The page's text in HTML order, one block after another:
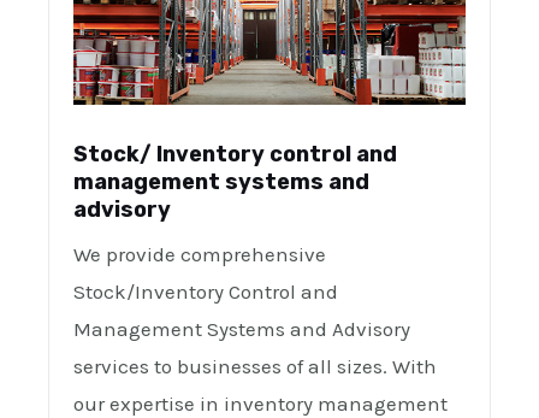
Stock/ Inventory control and
management systems and
advisory
We provide comprehensive
Stock/Inventory Control and
Management Systems and Advisory
services to businesses of all sizes. With
our expertise in inventory management